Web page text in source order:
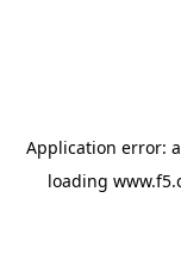
Application error: a
loading